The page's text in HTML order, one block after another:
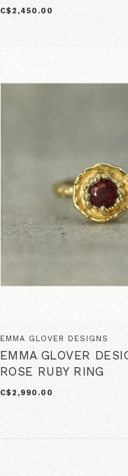
C$2,450.00
EMMA GLOVER DESIGNS
EMMA GLOVER
ROSE RUBY RING
C$2,990.00